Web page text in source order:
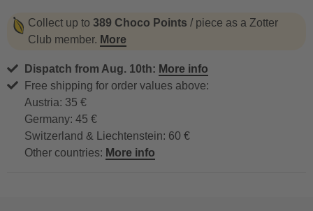
Collect up to 389 Choco Points / piece as a Zotter
Club member. More
Dispatch from Aug. 10th: More info
Free shipping for order values above:
Austria: 35 €
Germany: 45 €
Switzerland & Liechtenstein: 60 €
Other countries: More info